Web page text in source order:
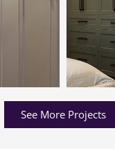
See More Projects